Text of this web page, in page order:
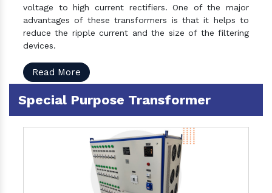
voltage to high current rectifiers. One of the major
advantages of these transformers is that it helps to
reduce the ripple current and the size of the filtering
devices.
Read More
Special Purpose Transformer